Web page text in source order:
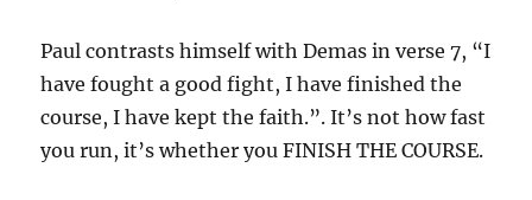
Paul contrasts himself with Demas in verse 7, “I
have fought a good fight, I have finished the
course, I have kept the faith.”. It’s not how fast
you run, it’s whether you FINISH THE COURSE.